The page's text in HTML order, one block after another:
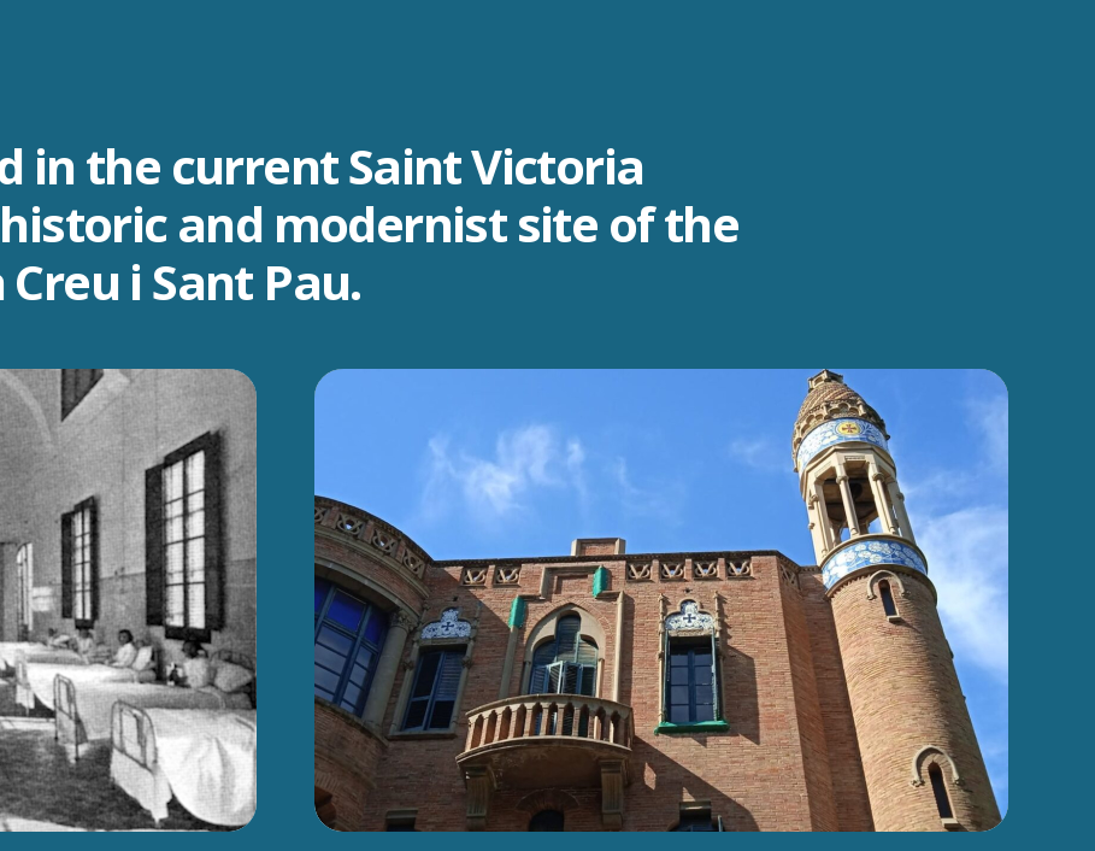
in the current Saint Victoria
and modernist site of the
i Sant Pau.